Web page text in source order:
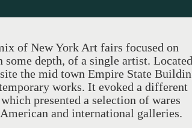
of New York Art fairs focused on
depth, of a single artist. Located
the mid town Empire State
works. It evoked a different
presented a selection of wares
and international galleries.